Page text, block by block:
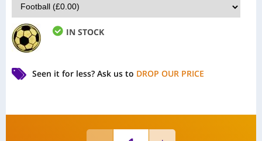
IN STOCK
Seen it for less? Ask us to DROP OUR PRICE